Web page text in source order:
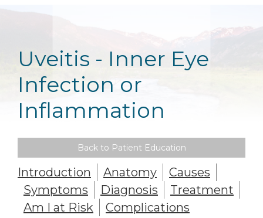
Uveitis - Inner Eye
Infection or
Inflammation
Back to Patient Education
Introduction Anatomy
Causes
Symptoms
Diagnosis
Treatment
Am I at Risk
Complications